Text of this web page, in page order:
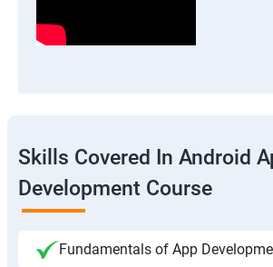
Skills Covered In Android
Development Course
Fundamentals of App